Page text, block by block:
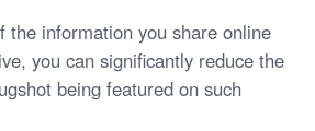
the information you share online
you can significantly reduce the
being featured on such